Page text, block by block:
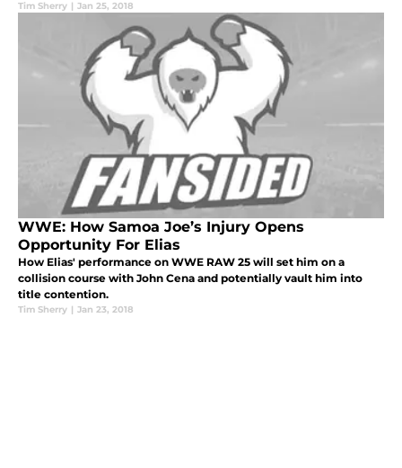
Tim Sherry | Jan 25, 2018
WWE: How Samoa Joe’s Injury Opens
Opportunity For Elias
How Elias' performance on WWE RAW 25 will set him on a
collision course with John Cena and potentially vault him into
title contention.
Tim Sherry | Jan 23, 2018